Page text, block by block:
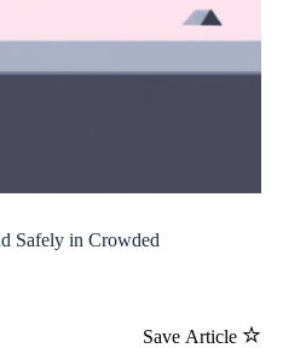
Safely in Crowded
Save Article